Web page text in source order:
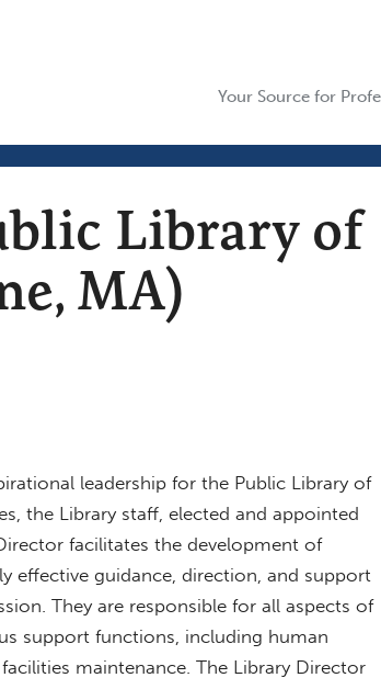
Your Source for
Library of
MA)
leadership for the Public Library of
the Library staff, elected and appointed
facilitates the development of
effective guidance, direction, and support
They are responsible for all aspects of
support functions, including human
maintenance. The Library Director